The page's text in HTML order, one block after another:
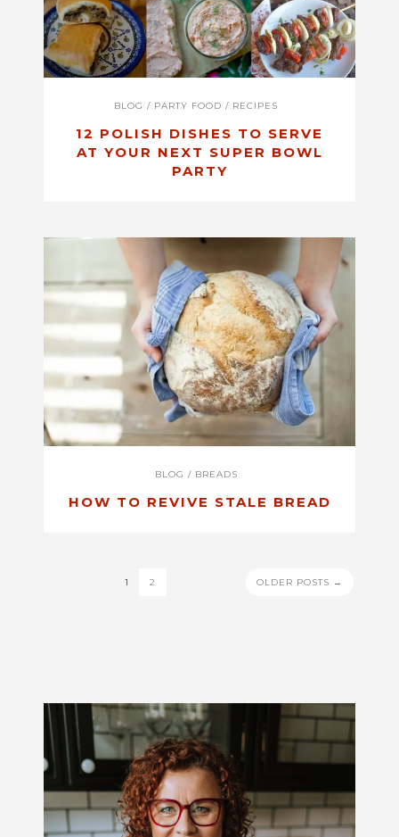
BLOG / PARTY FOOD / RECIPES
12 POLISH DISHES TO SERVE
AT YOUR NEXT SUPER BOWL
PARTY
BLOG / BREADS
HOW TO REVIVE STALE BREAD
1 2 OLDER POSTS →